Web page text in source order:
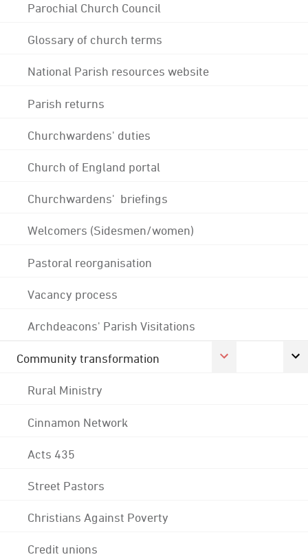
Parochial Church Council
Glossary of church terms
National Parish resources website
Parish returns
Churchwardens' duties
Church of England portal
Churchwardens' briefings
Welcomers (Sidesmen/women)
Pastoral reorganisation
Vacancy process
Archdeacons' Parish Visitations
Community transformation
Rural Ministry
Cinnamon Network
Acts 435
Street Pastors
Christians Against Poverty
Credit unions